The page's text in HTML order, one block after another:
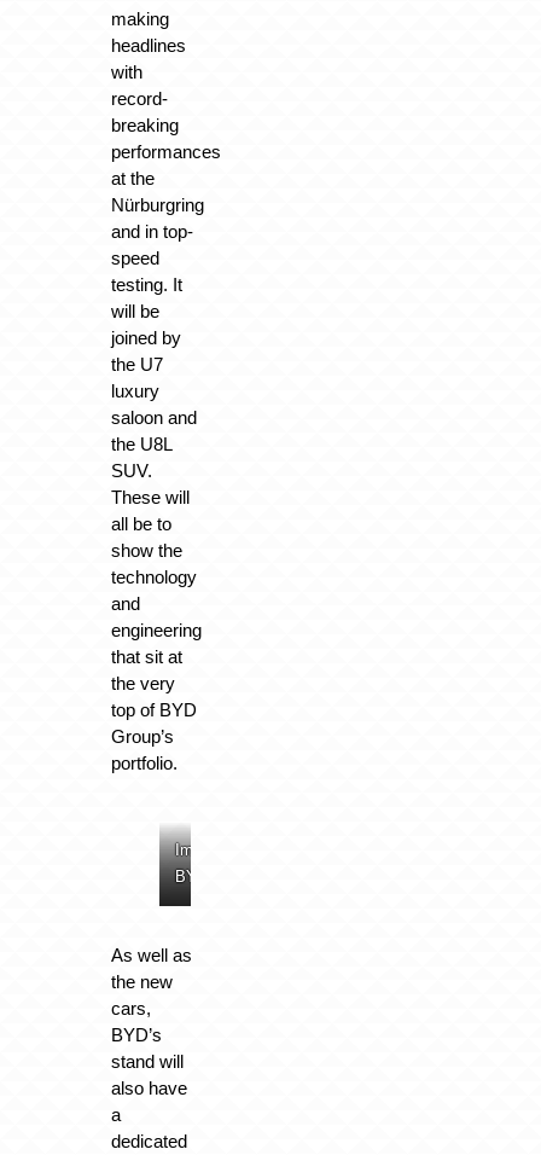
making
headlines
with
record-
breaking
performances
at the
Nürburgring
and in top-
speed
testing. It
will be
joined by
the U7
luxury
saloon and
the U8L
SUV.
These will
all be to
show the
technology
and
engineering
that sit at
the very
top of BYD
Group’s
portfolio.
Image:
BYD
Image:
BYD
Image:
BYD
Image:
BYD
As well as
the new
cars,
BYD’s
stand will
also have
a
dedicated